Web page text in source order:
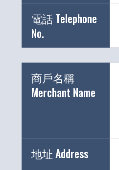
電話 Telephone
No.
商戶名稱
Merchant Name
地址 Address